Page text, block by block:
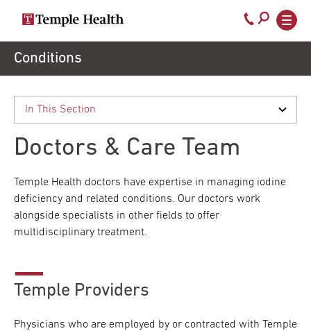
Secondary
navigation
Main
navigation
Call
800-
Conditions
Doctors & Care Team
Temple Health doctors have expertise in managing iodine
deficiency and related conditions. Our doctors work
alongside specialists in other fields to offer
multidisciplinary treatment.
Temple Providers
Physicians who are employed by or contracted with Temple